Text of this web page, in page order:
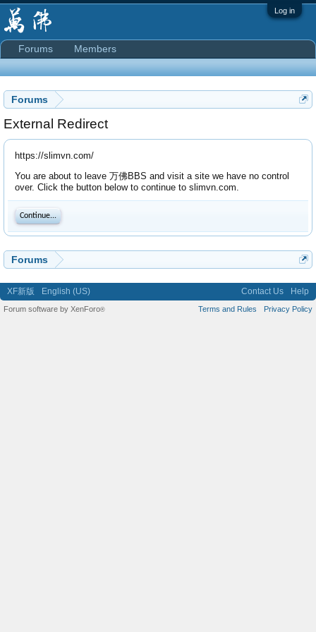
Log in
Forums
External Redirect
https://slimvn.com/
You are about to leave 万佛BBS and visit a site we have no control
over. Click the button below to continue to slimvn.com.
Continue...
Forums
Forums Members
XF新版 English (US) Contact Us Help
Terms and Rules Privacy Policy
Forum software by XenForo®